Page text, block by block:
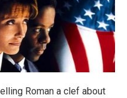
Roman a clef about